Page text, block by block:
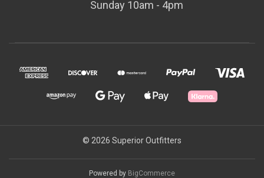
Sunday 10am - 4pm
© 2026 Superior Outfitters
Powered by BigCommerce